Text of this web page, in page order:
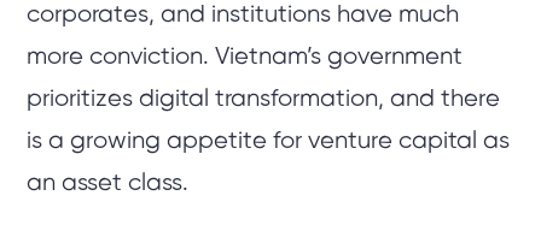
corporates, and institutions have much
more conviction. Vietnam’s government
prioritizes digital transformation, and there
is a growing appetite for venture capital as
an asset class.